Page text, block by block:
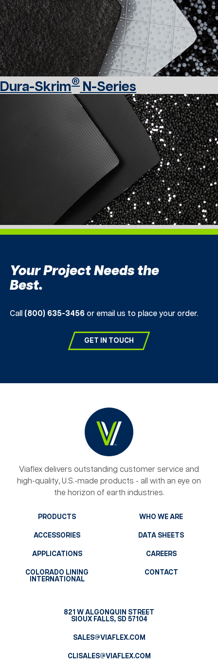
Dura-Skrim® N-Series
Your Project Needs the
Best.
Call (800) 635-3456 or email us to place your order.
GET IN TOUCH
Viaflex delivers outstanding customer service and
high-quality, U.S.-made products - all with an eye on
the horizon of earth industries.
PRODUCTS
ACCESSORIES
APPLICATIONS
COLORADO LINING
INTERNATIONAL
WHO WE ARE
DATA SHEETS
CAREERS
CONTACT
821 W ALGONQUIN STREET
SIOUX FALLS, SD 57104
SALES@VIAFLEX.COM
CLISALES@VIAFLEX.COM